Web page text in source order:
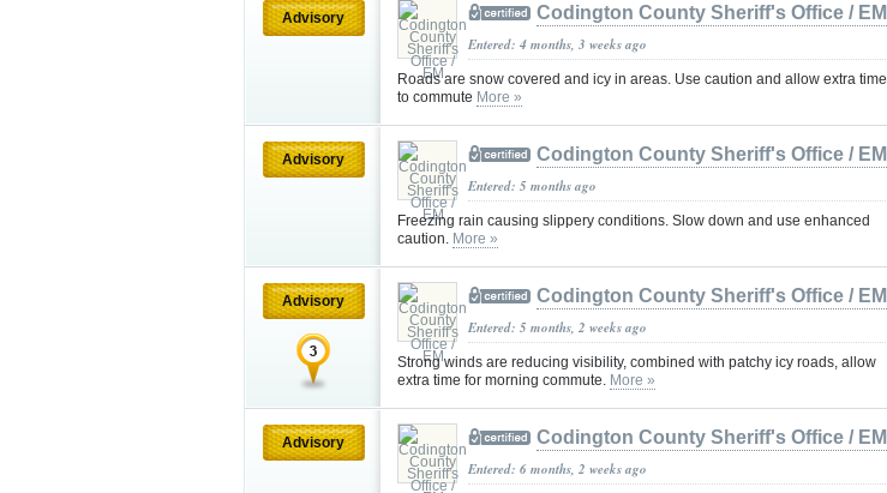
Advisory Codington County Sheriff's Office / EM
Entered: 4 months, 3 weeks ago
Roads are snow covered and icy in areas. Use caution and allow extra time
to commute More »
Advisory Codington County Sheriff's Office / EM
Entered: 5 months ago
Freezing rain causing slippery conditions. Slow down and use enhanced
caution. More »
Advisory Codington County Sheriff's Office / EM
Entered: 5 months, 2 weeks ago
Strong winds are reducing visibility, combined with patchy icy roads, allow
extra time for morning commute. More »
Advisory Codington County Sheriff's Office / EM
Entered: 6 months, 2 weeks ago